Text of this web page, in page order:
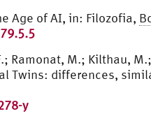
Age of AI, in: Filozofia,
Ramonat, M.; Kilthau,
Twins: differences,
y